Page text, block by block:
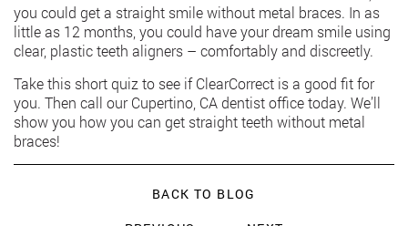
you could get a straight smile without metal braces. In as
little as 12 months, you could have your dream smile using
clear, plastic teeth aligners – comfortably and discreetly.
Take this short quiz to see if ClearCorrect is a good fit for
you. Then call our Cupertino, CA dentist office today. We’ll
show you how you can get straight teeth without metal
braces!
BACK TO BLOG